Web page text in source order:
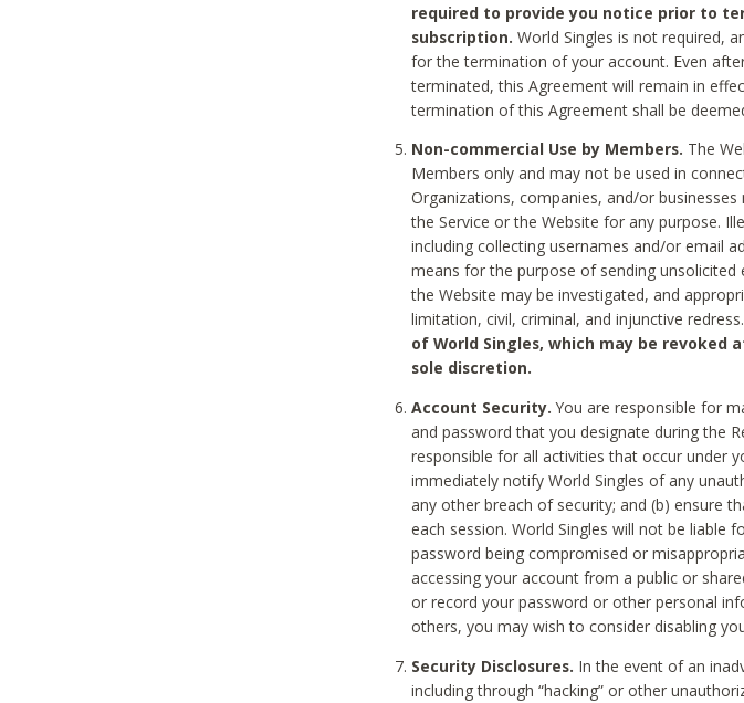
required to provide you notice prior to
subscription. World Singles is not required,
for the termination of your account. Even
terminated, this Agreement will remain in
termination of this Agreement shall be
Non-commercial Use by Members. The
Members only and may not be used in
Organizations, companies, and/or
the Service or the Website for any purpose.
including collecting usernames and/or email
means for the purpose of sending
the Website may be investigated, and
limitation, civil, criminal, and injunctive redress.
of World Singles, which may be revoked
sole discretion.
Account Security. You are responsible for
and password that you designate during the
responsible for all activities that occur under
immediately notify World Singles of any
any other breach of security; and (b) ensure
each session. World Singles will not be liable
password being compromised or
accessing your account from a public or
or record your password or other personal
others, you may wish to consider disabling
Security Disclosures. In the event of an
including through “hacking” or other